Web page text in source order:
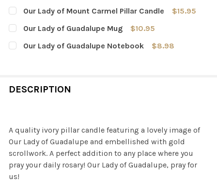
CURRENT
STOCK:
QUANTITY:
DECREASE QUANTITY OF OUR LADY OF FATIMA PILLAR
Our Lady of Mount Carmel Pillar Candle
$15.95
CURRENT
STOCK:
QUANTITY:
DECREASE QUANTITY OF OUR LADY OF MOUNT CARMEL
Our Lady of Guadalupe Mug
$10.95
CURRENT
STOCK:
QUANTITY:
Our Lady of Guadalupe Notebook
$8.98
DESCRIPTION
A quality ivory pillar candle featuring a lovely image of
Our Lady of Guadalupe and embellished with gold
scrollwork. A perfect addition to any place where you
pray your daily rosary! Our Lady of Guadalupe, pray for
us!